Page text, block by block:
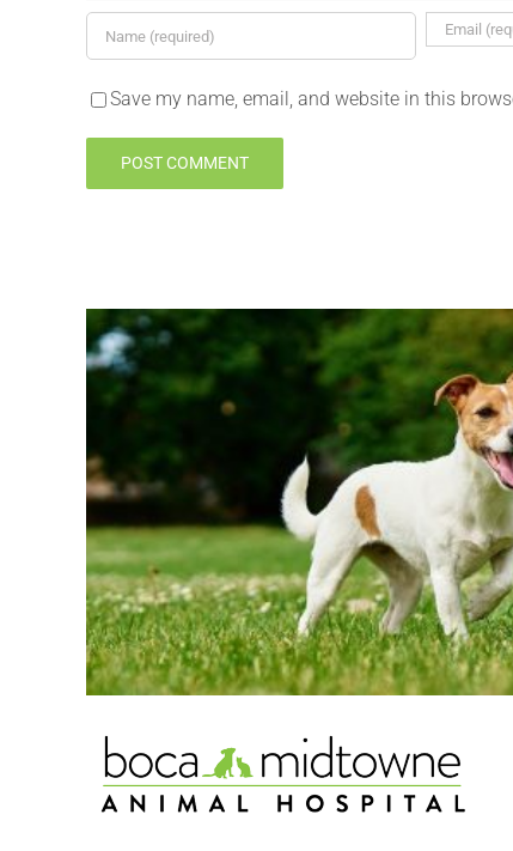
Save my name, email, and website in this